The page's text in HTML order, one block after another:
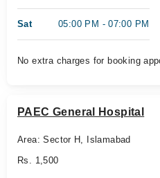
Sat 05:00 PM - 07:00 PM
No extra charges for booking
PAEC General Hospital
Area: Sector H, Islamabad
Rs. 1,500